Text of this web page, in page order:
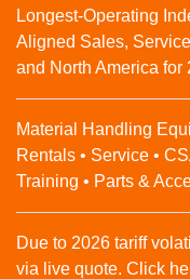
Longest-Operating
Aligned Sales,
and North America for
Material Handling
Rentals • Service •
Training • Parts &
Due to 2026 tariff
via live quote. Click